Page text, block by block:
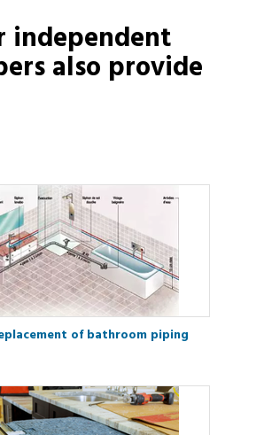
independent
also provide
of bathroom piping